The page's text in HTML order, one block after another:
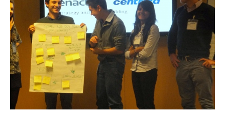
Investment Futures 2026
Investment Strategy
Foundations | Medtech
Student Enterprise
Cyber Invest